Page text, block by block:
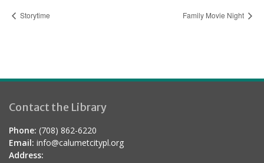
Storytime Family Movie Night
Contact the Library
Phone: (708) 862-6220
Email: info@calumetcitypl.org
Address: